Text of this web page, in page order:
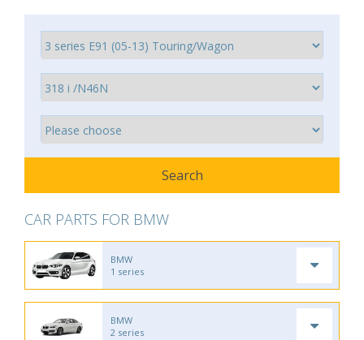
CAR PARTS FOR BMW
BMW
1 series
BMW
2 series